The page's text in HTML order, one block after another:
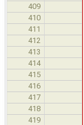
409
410
411
412
413
414
415
416
417
418
419